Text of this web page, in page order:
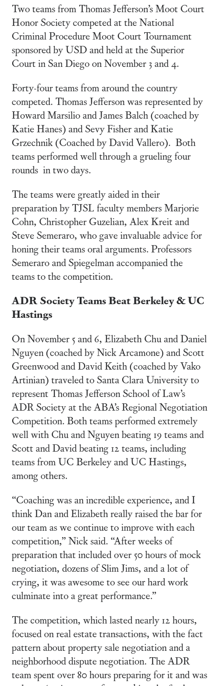
Two teams from Thomas Jefferson’s Moot Court
Honor Society competed at the National
Criminal Procedure Moot Court Tournament
sponsored by USD and held at the Superior
Court in San Diego on November 3 and 4.
Forty-four teams from around the country
competed. Thomas Jefferson was represented by
Howard Marsilio and James Balch (coached by
Katie Hanes) and Sevy Fisher and Katie
Grzechnik (Coached by David Vallero). Both
teams performed well through a grueling four
rounds in two days.
The teams were greatly aided in their
preparation by TJSL faculty members Marjorie
Cohn, Christopher Guzelian, Alex Kreit and
Steve Semeraro, who gave invaluable advice for
honing their teams oral arguments. Professors
Semeraro and Spiegelman accompanied the
teams to the competition.
ADR Society Teams Beat Berkeley & UC
Hastings
On November 5 and 6, Elizabeth Chu and Daniel
Nguyen (coached by Nick Arcamone) and Scott
Greenwood and David Keith (coached by Vako
Artinian) traveled to Santa Clara University to
represent Thomas Jefferson School of Law’s
ADR Society at the ABA’s Regional Negotiation
Competition. Both teams performed extremely
well with Chu and Nguyen beating 19 teams and
Scott and David beating 12 teams, including
teams from UC Berkeley and UC Hastings,
among others.
“Coaching was an incredible experience, and I
think Dan and Elizabeth really raised the bar for
our team as we continue to improve with each
competition,” Nick said. “After weeks of
preparation that included over 50 hours of mock
negotiation, dozens of Slim Jims, and a lot of
crying, it was awesome to see our hard work
culminate into a great performance.”
The competition, which lasted nearly 12 hours,
focused on real estate transactions, with the fact
pattern about property sale negotiation and a
neighborhood dispute negotiation. The ADR
team spent over 80 hours preparing for it and was